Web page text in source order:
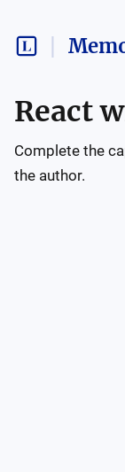
React
Complete the
the author.